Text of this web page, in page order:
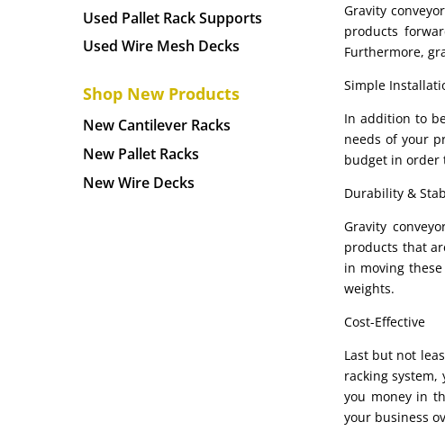
Gravity
products
Furthermore,
Simple
In addition to
needs of your
budget in order
Durability &
Gravity
products that
in moving
weights.
Cost-Effective
Last but not
racking system,
you money in
your business
Used Pallet Rack Supports
Used Wire Mesh Decks
Shop New Products
New Cantilever Racks
New Pallet Racks
New Wire Decks